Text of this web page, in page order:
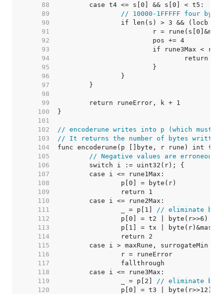
    88
    89
// 10000-1FFFFF four byte
    90
    91
    92
    93
    94
    95
    96
    97
    98
    99
   100
   101
   102
// encoderune writes into p (which must
   103
// It returns the number of bytes
   104
   105
// Negative values are
   106
   107
   108
   109
   110
   111
		_ = p[1]
// eliminate
   112
   113
   114
   115
   116
   117
   118
   119
		_ = p[2]
// eliminate
   120